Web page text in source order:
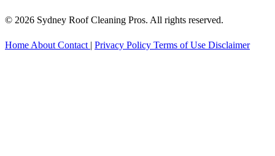
© 2026 Sydney Roof Cleaning Pros. All rights reserved.
Home About Contact | Privacy Policy Terms of Use Disclaimer